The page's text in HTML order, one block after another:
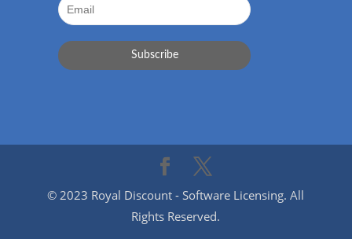
© 2023 Royal Discount - Software Licensing. All
Rights Reserved.